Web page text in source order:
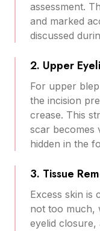
assessment.
and marked
discussed
2. Upper
For upper
the incision
crease. This
scar becomes
hidden in the
3. Tissue
Excess skin is
not too much,
eyelid